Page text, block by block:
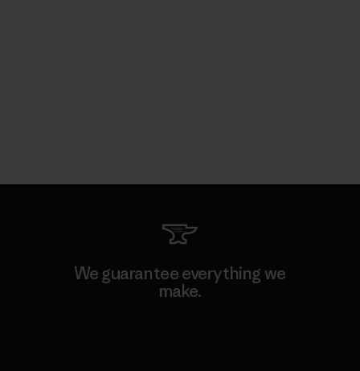
We guarantee everything we
make.